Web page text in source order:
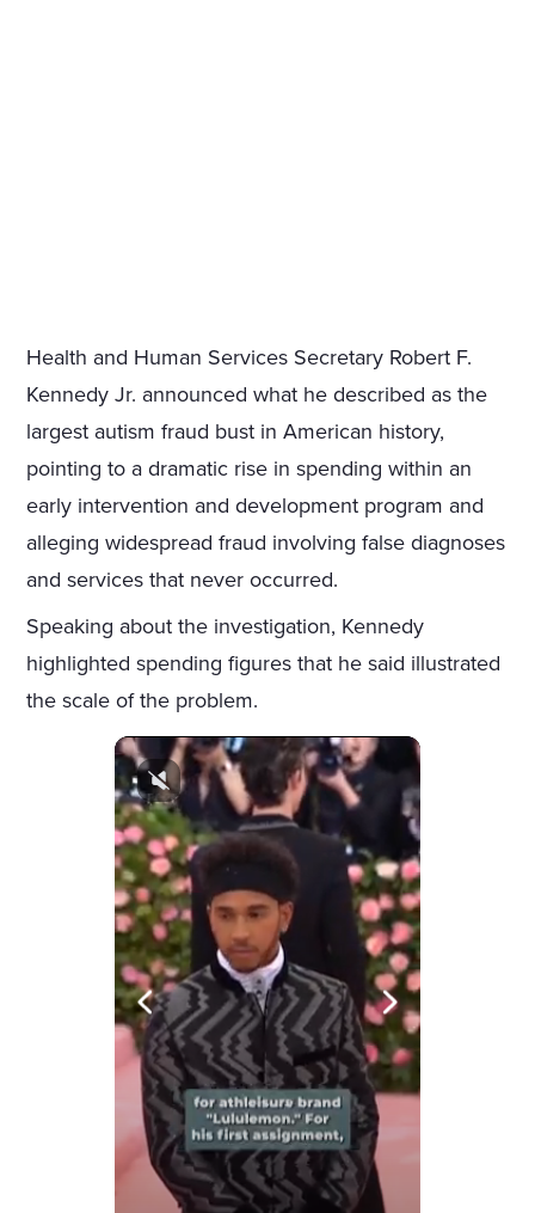
Health and Human Services Secretary Robert F.
Kennedy Jr. announced what he described as the
largest autism fraud bust in American history,
pointing to a dramatic rise in spending within an
early intervention and development program and
alleging widespread fraud involving false diagnoses
and services that never occurred.
Speaking about the investigation, Kennedy
highlighted spending figures that he said illustrated
the scale of the problem.